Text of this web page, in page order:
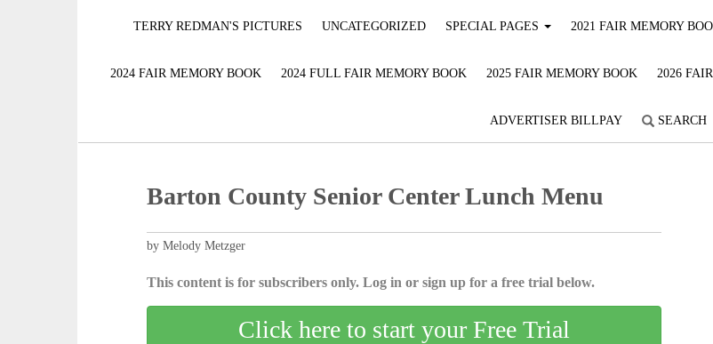
TERRY REDMAN'S PICTURES UNCATEGORIZED SPECIAL PAGES 2021 FAIR MEMORY
2024 FAIR MEMORY BOOK 2024 FULL FAIR MEMORY BOOK 2025 FAIR MEMORY BOOK 2026
ADVERTISER BILLPAY SEARCH
Barton County Senior Center Lunch Menu
by Melody Metzger
This content is for subscribers only. Log in or sign up for a free trial below.
Click here to start your Free Trial